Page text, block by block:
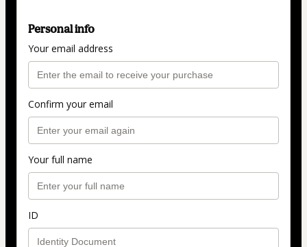
Personal info
Your email address
Confirm your email
Your full name
ID